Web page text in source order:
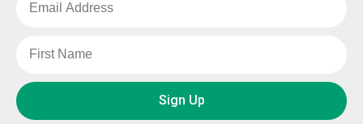
Sign Up